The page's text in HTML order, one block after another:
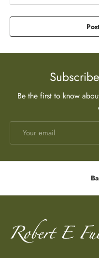
Be the first to know